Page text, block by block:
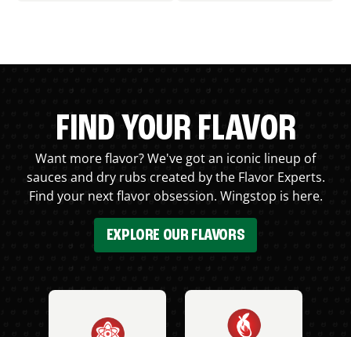
FIND YOUR FLAVOR
Want more flavor? We've got an iconic lineup of
sauces and dry rubs created by the Flavor Experts.
Find your next flavor obsession. Wingstop is here.
EXPLORE OUR FLAVORS